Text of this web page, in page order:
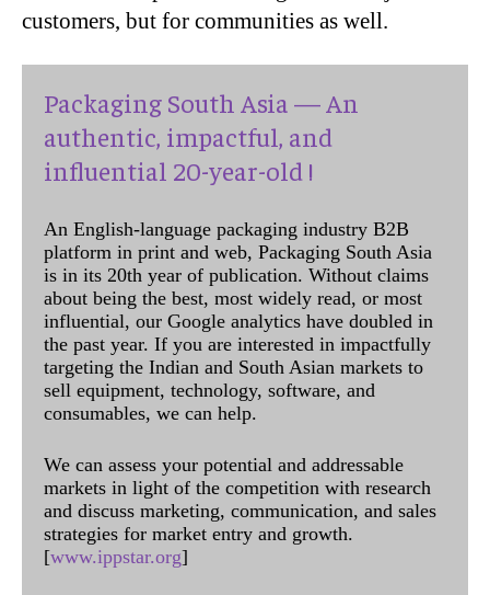
customers, but for communities as well.
Packaging South Asia — An
authentic, impactful, and
influential 20-year-old !
An English-language packaging industry B2B
platform in print and web, Packaging South Asia
is in its 20th year of publication. Without claims
about being the best, most widely read, or most
influential, our Google analytics have doubled in
the past year. If you are interested in impactfully
targeting the Indian and South Asian markets to
sell equipment, technology, software, and
consumables, we can help.
We can assess your potential and addressable
markets in light of the competition with research
and discuss marketing, communication, and sales
strategies for market entry and growth.
[www.ippstar.org]